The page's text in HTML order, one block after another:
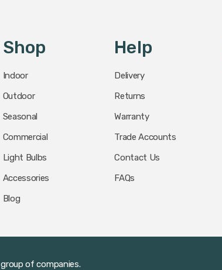
Shop
Indoor
Outdoor
Seasonal
Commercial
Light Bulbs
Accessories
Blog
Help
Delivery
Returns
Warranty
Trade Accounts
Contact Us
FAQs
group of companies.